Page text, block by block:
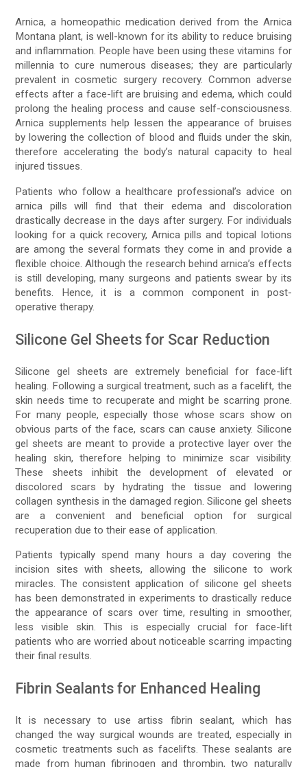
Arnica, a homeopathic medication derived from the Arnica
Montana plant, is well-known for its ability to reduce bruising
and inflammation. People have been using these vitamins for
millennia to cure numerous diseases; they are particularly
prevalent in cosmetic surgery recovery. Common adverse
effects after a face-lift are bruising and edema, which could
prolong the healing process and cause self-consciousness.
Arnica supplements help lessen the appearance of bruises
by lowering the collection of blood and fluids under the skin,
therefore accelerating the body’s natural capacity to heal
injured tissues.
Patients who follow a healthcare professional’s advice on
arnica pills will find that their edema and discoloration
drastically decrease in the days after surgery. For individuals
looking for a quick recovery, Arnica pills and topical lotions
are among the several formats they come in and provide a
flexible choice. Although the research behind arnica’s effects
is still developing, many surgeons and patients swear by its
benefits. Hence, it is a common component in post-
operative therapy.
Silicone Gel Sheets for Scar Reduction
Silicone gel sheets are extremely beneficial for face-lift
healing. Following a surgical treatment, such as a facelift, the
skin needs time to recuperate and might be scarring prone.
For many people, especially those whose scars show on
obvious parts of the face, scars can cause anxiety. Silicone
gel sheets are meant to provide a protective layer over the
healing skin, therefore helping to minimize scar visibility.
These sheets inhibit the development of elevated or
discolored scars by hydrating the tissue and lowering
collagen synthesis in the damaged region. Silicone gel sheets
are a convenient and beneficial option for surgical
recuperation due to their ease of application.
Patients typically spend many hours a day covering the
incision sites with sheets, allowing the silicone to work
miracles. The consistent application of silicone gel sheets
has been demonstrated in experiments to drastically reduce
the appearance of scars over time, resulting in smoother,
less visible skin. This is especially crucial for face-lift
patients who are worried about noticeable scarring impacting
their final results.
Fibrin Sealants for Enhanced Healing
It is necessary to use artiss fibrin sealant, which has
changed the way surgical wounds are treated, especially in
cosmetic treatments such as facelifts. These sealants are
made from human fibrinogen and thrombin, two naturally